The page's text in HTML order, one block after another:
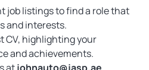
job listings to find a role that
and interests.
CV, highlighting your
and achievements.